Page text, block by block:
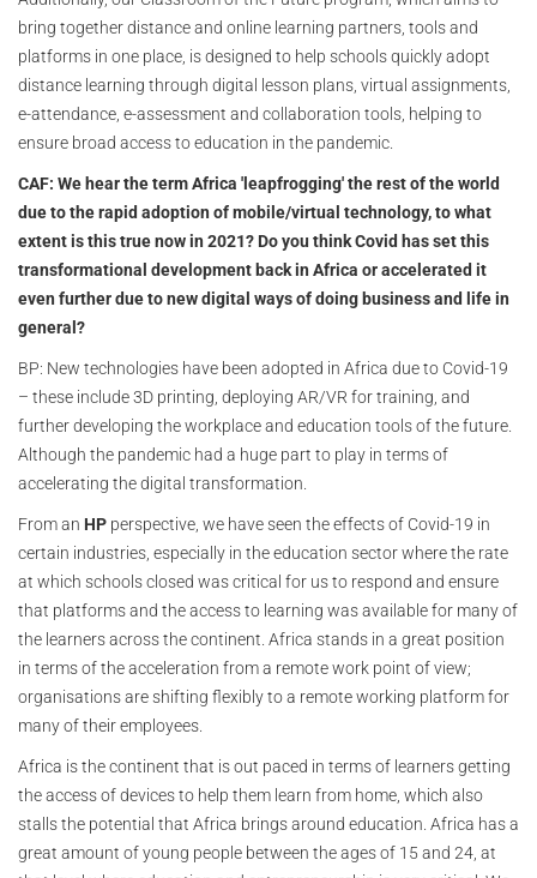
bring together distance and online learning partners, tools and
platforms in one place, is designed to help schools quickly adopt
distance learning through digital lesson plans, virtual assignments,
e-attendance, e-assessment and collaboration tools, helping to
ensure broad access to education in the pandemic.
CAF: We hear the term Africa 'leapfrogging' the rest of the world
due to the rapid adoption of mobile/virtual technology, to what
extent is this true now in 2021? Do you think Covid has set this
transformational development back in Africa or accelerated it
even further due to new digital ways of doing business and life in
general?
BP: New technologies have been adopted in Africa due to Covid-19
– these include 3D printing, deploying AR/VR for training, and
further developing the workplace and education tools of the future.
Although the pandemic had a huge part to play in terms of
accelerating the digital transformation.
From an HP perspective, we have seen the effects of Covid-19 in
certain industries, especially in the education sector where the rate
at which schools closed was critical for us to respond and ensure
that platforms and the access to learning was available for many of
the learners across the continent. Africa stands in a great position
in terms of the acceleration from a remote work point of view;
organisations are shifting flexibly to a remote working platform for
many of their employees.
Africa is the continent that is out paced in terms of learners getting
the access of devices to help them learn from home, which also
stalls the potential that Africa brings around education. Africa has a
great amount of young people between the ages of 15 and 24, at